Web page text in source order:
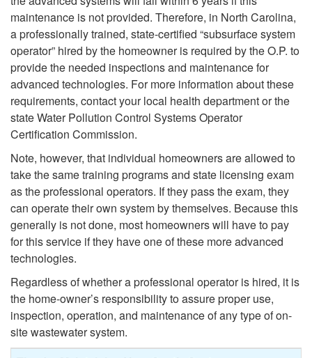
t
p
t
e
n
a
c
e
I
N
e
e
maintenance is not provided. Therefore, in North Carolina,
a professionally trained, state-certified “subsurface system
operator” hired by the homeowner is required by the O.P. to
provide the needed inspections and maintenance for
advanced technologies. For more information about these
requirements, contact your local health department or the
state Water Pollution Control Systems Operator
Certification Commission.
Note, however, that individual homeowners are allowed to
take the same training programs and state licensing exam
as the professional operators. If they pass the exam, they
can operate their own system by themselves. Because this
generally is not done, most homeowners will have to pay
for this service if they have one of these more advanced
technologies.
Regardless of whether a professional operator is hired, it is
the home-owner’s responsibility to assure proper use,
inspection, operation, and maintenance of any type of on-
site wastewater system.